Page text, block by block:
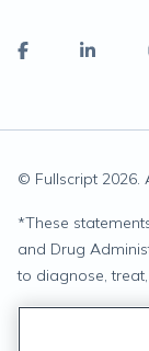
© Fullscript 2026.
*These
and Drug
to diagnose,